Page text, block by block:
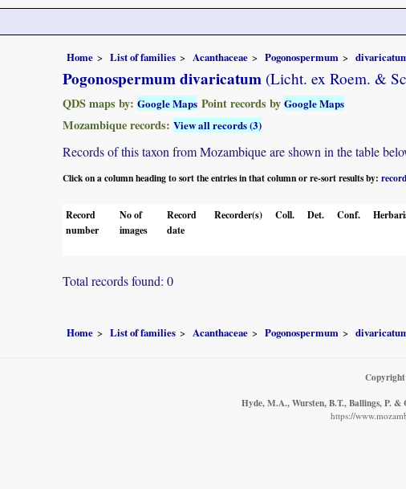
Home List of families Acanthaceae Pogonospermum
Pogonospermum divaricatum (Licht. ex Roem. &
QDS maps by: Google Maps Point records by Google Maps
Mozambique records: View all records (3)
Records of this taxon from Mozambique are shown in the table
Click on a column heading to sort the entries in that column or re-sort results by:
Record
number
No of
images
Record
date
Recorder(s) Coll. Det. Conf.
Total records found: 0
Home List of families Acanthaceae Pogonospermum
Hyde, M.A., Wursten, B.T., Ballings, P. &
https://